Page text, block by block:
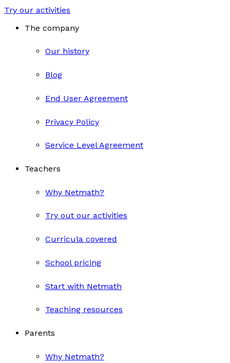
Try our activities
The company
Our history
Blog
End User Agreement
Privacy Policy
Service Level Agreement
Teachers
Why Netmath?
Try out our activities
Curricula covered
School pricing
Start with Netmath
Teaching resources
Parents
Why Netmath?